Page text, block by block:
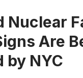
Nuclear
Are
by NYC